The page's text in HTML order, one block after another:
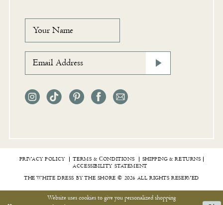
PRIVACY POLICY TERMS & СONDITIONS
SHIPPING & RETURNS
ACCESSIBILITY STATEMENT
THE WHITE DRESS BY THE SHORE © 2026 ALL RIGHTS RESERVED
Website uses cookies to give you personalized shopping